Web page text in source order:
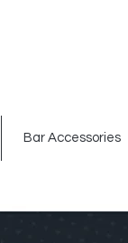
Bar Accessories
Metal Signs